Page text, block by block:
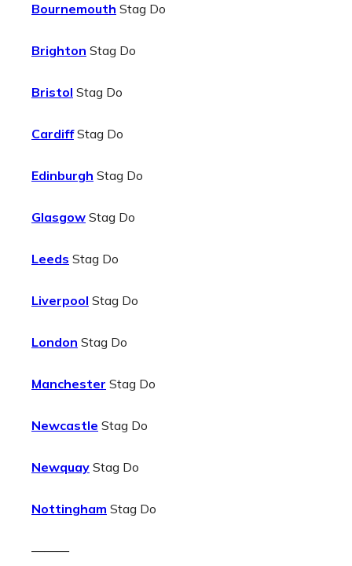
Bournemouth Stag Do
Brighton Stag Do
Bristol Stag Do
CardiffStag Do
Edinburgh Stag Do
Glasgow Stag Do
Leeds Stag Do
Liverpool Stag Do
London Stag Do
Manchester Stag Do
Newcastle Stag Do
Newquay Stag Do
Nottingham Stag Do
———